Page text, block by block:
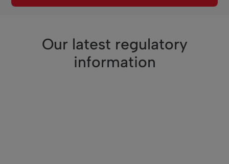
Our latest regulatory
information